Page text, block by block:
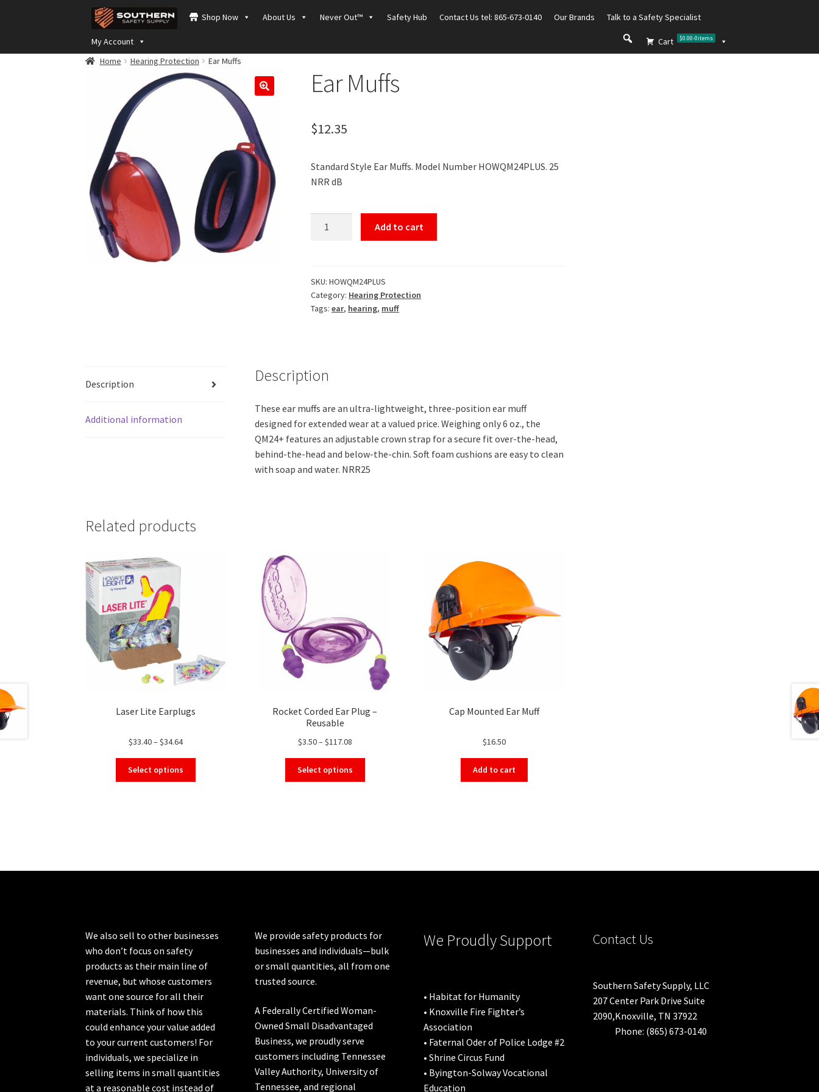
Skip
to
navigation
Skip
to
content
Shop Now About Us Never Out™ Safety Hub Contact Us tel: 865-673-0140 Our Brands Talk to a Safety Specialist
My Account Cart $0.00-0items
Home Hearing Protection Ear Muffs
Ear Muffs
$12.35
Standard Style Ear Muffs. Model Number HOWQM24PLUS. 25
NRR dB
Add to cart
SKU:HOWQM24PLUS
Category: Hearing Protection
Tags:ear, hearing, muff
Description
Additional information
Description
These ear muffs are an ultra-lightweight, three-position ear muff
designed for extended wear at a valued price. Weighing only 6 oz., the
QM24+ features an adjustable crown strap for a secure fit over-the-head,
behind-the-head and below-the-chin. Soft foam cushions are easy to clean
with soap and water. NRR25
Related products
Laser Lite Earplugs
$33.40–$34.64Price
$33.40
through
Select options
be
page
Rocket Corded Ear Plug –
Reusable
$3.50–$117.08Price
$3.50
through
Select options
be
page
Cap Mounted Ear Muff
$16.50
Add to cart
We also sell to other businesses
who don’t focus on safety
products as their main line of
revenue, but whose customers
want one source for all their
materials. Think of how this
could enhance your value added
to your current customers! For
individuals, we specialize in
selling items in small quantities
at a reasonable cost instead of
We provide safety products for
businesses and individuals—bulk
or small quantities, all from one
trusted source.
A Federally Certified Woman-
Owned Small Disadvantaged
Business, we proudly serve
customers including Tennessee
Valley Authority, University of
Tennessee, and regional
We Proudly Support
• Habitat for Humanity
• Knoxville Fire Fighter’s
Association
• Faternal Oder of Police Lodge #2
• Shrine Circus Fund
• Byington-Solway Vocational
Education
Contact Us
Southern Safety Supply, LLC
207 Center Park Drive Suite
2090,Knoxville, TN 37922
Phone: (865) 673-0140